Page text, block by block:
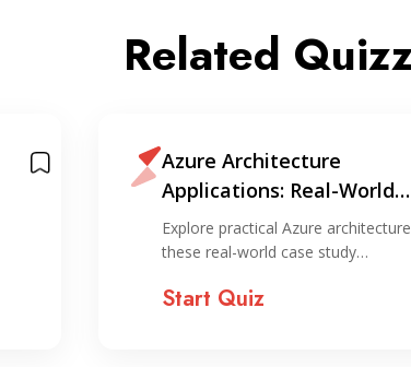
Related
Azure Architecture
Applications: Real-World
Scenarios Quiz
Explore practical Azure
these real-world case study…
Start Quiz